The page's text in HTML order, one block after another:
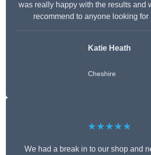
was really happy with the results and
recommend to anyone looking for
Katie Heath
Cheshire
★★★★★
We had a break in to our shop and